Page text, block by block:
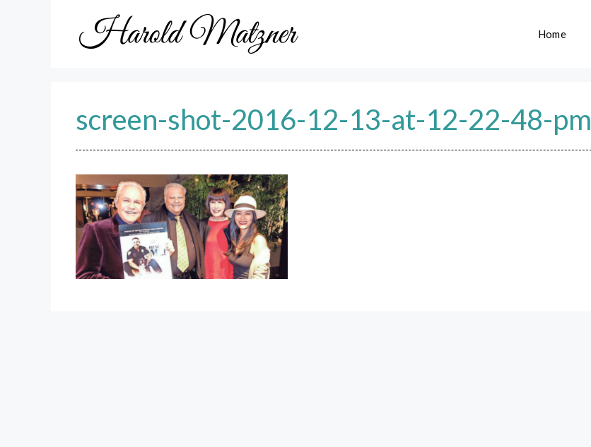
Home
screen-shot-2016-12-13-at-12-22-48-pm